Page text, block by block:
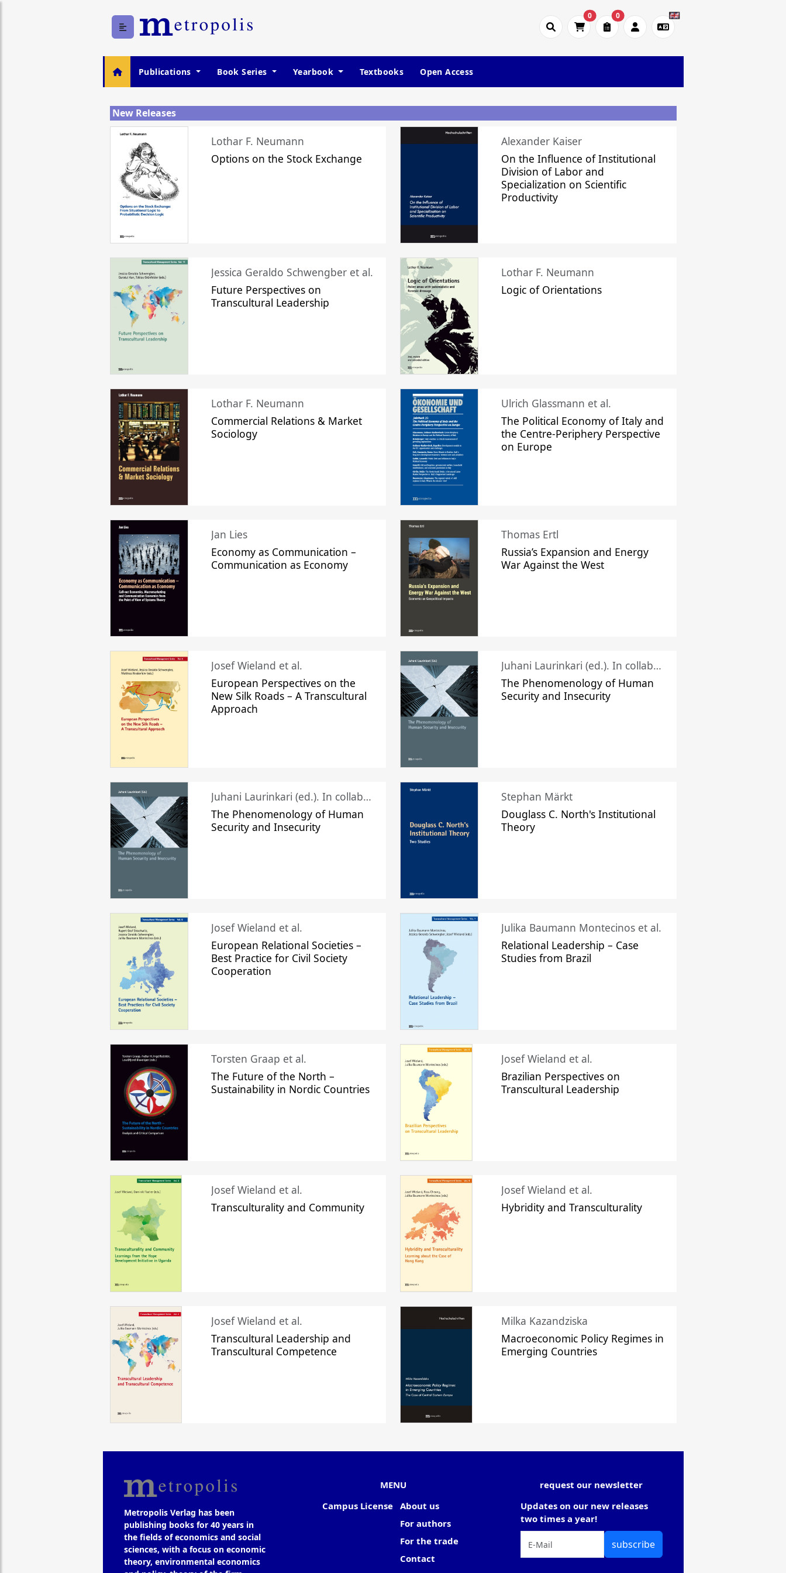
0 0
Publications Book Series Yearbook Textbooks Open Access
New Releases
Lothar F. Neumann
Options on the Stock Exchange
Alexander Kaiser
On the Influence of Institutional
Division of Labor and
Specialization on Scientific
Productivity
Jessica Geraldo Schwengber et al.
Future Perspectives on
Transcultural Leadership
Lothar F. Neumann
Logic of Orientations
Lothar F. Neumann
Commercial Relations & Market
Sociology
Ulrich Glassmann et al.
The Political Economy of Italy and
the Centre-Periphery Perspective
on Europe
Jan Lies
Economy as Communication –
Communication as Economy
Thomas Ertl
Russia’s Expansion and Energy
War Against the West
Josef Wieland et al.
European Perspectives on the
New Silk Roads – A Transcultural
Approach
Juhani Laurinkari (ed.). In collaboration with Pauli Niemelä
The Phenomenology of Human
Security and Insecurity
Juhani Laurinkari (ed.). In collaboration with Pauli Niemelä
The Phenomenology of Human
Security and Insecurity
Stephan Märkt
Douglass C. North's Institutional
Theory
Josef Wieland et al.
European Relational Societies –
Best Practice for Civil Society
Cooperation
Julika Baumann Montecinos et al.
Relational Leadership – Case
Studies from Brazil
Torsten Graap et al.
The Future of the North –
Sustainability in Nordic Countries
Josef Wieland et al.
Brazilian Perspectives on
Transcultural Leadership
Josef Wieland et al.
Transculturality and Community
Josef Wieland et al.
Hybridity and Transculturality
Josef Wieland et al.
Transcultural Leadership and
Transcultural Competence
Milka Kazandziska
Macroeconomic Policy Regimes in
Emerging Countries
Metropolis Verlag has been
publishing books for 40 years in
the fields of economics and social
sciences, with a focus on economic
theory, environmental economics
MENU
Campus License
About us
For authors
For the trade
Contact
request our newsletter
Updates on our new releases
two times a year!
subscribe